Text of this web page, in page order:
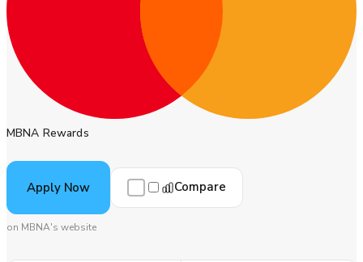
MBNA Rewards
Apply Now Compare
on MBNA's website